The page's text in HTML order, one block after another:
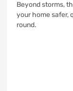
Beyond storms,
your home safer,
round.